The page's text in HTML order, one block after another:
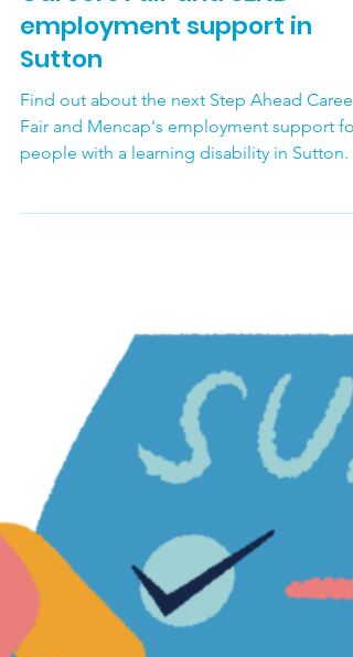
Sutton Carers Centre
Jul 28
Careers Fair and SEND
employment support in
Sutton